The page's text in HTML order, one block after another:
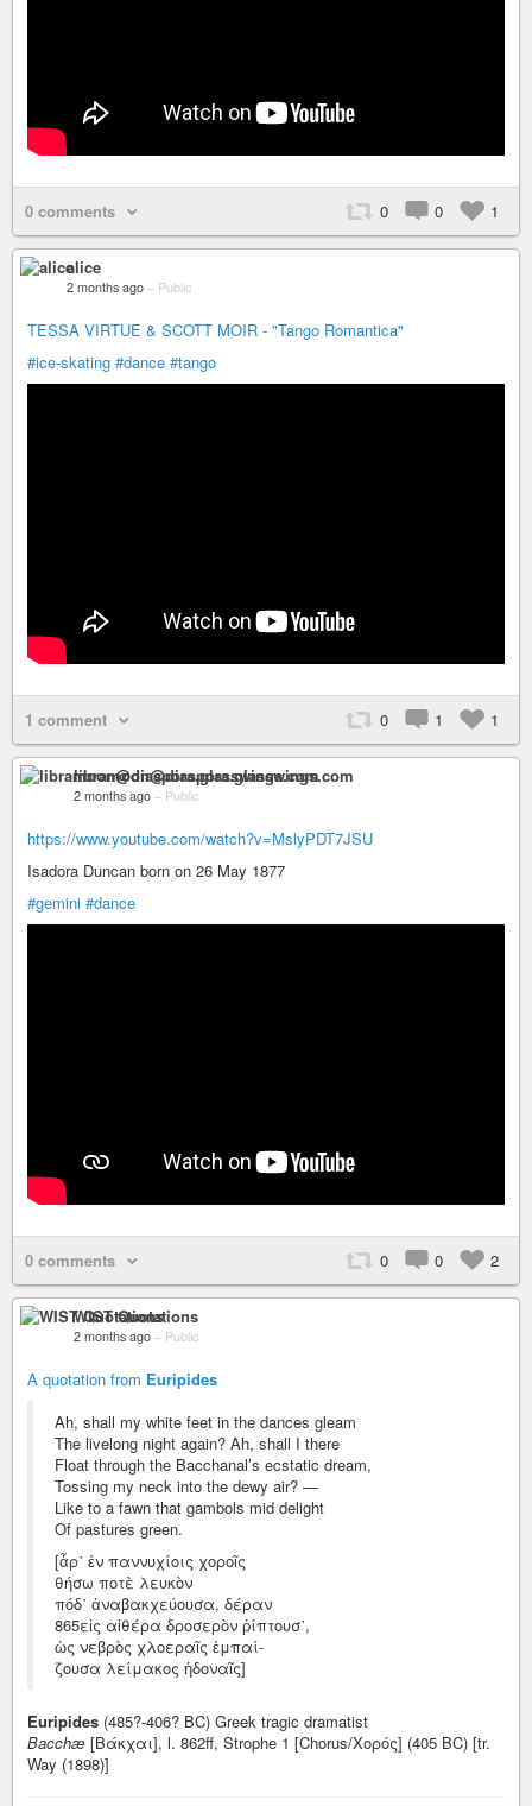
0 comments 0 0 1
alice
2 months ago – Public
TESSA VIRTUE & SCOTT MOIR - "Tango Romantica"
#ice-skating #dance #tango
1 comment 0 1 1
libramoon@diaspora.glasswings.com
2 months ago – Public
https://www.youtube.com/watch?v=MslyPDT7JSU
Isadora Duncan born on 26 May 1877
#gemini #dance
0 comments 0 0 2
WIST Quotations
2 months ago – Public
A quotation from Euripides
Ah, shall my white feet in the dances gleam
The livelong night again? Ah, shall I there
Float through the Bacchanal’s ecstatic dream,
Tossing my neck into the dewy air? —
Like to a fawn that gambols mid delight
Of pastures green.
[ἆρ᾽ ἐν παννυχίοις χοροῖς
θήσω ποτὲ λευκὸν
πόδ᾽ ἀναβακχεύουσα, δέραν
865εἰς αἰθέρα δροσερὸν ῥίπτουσ᾽,
ὡς νεβρὸς χλοεραῖς ἐμπαί-
ζουσα λείμακος ἡδοναῖς]
Euripides (485?-406? BC) Greek tragic dramatist
Bacchæ [Βάκχαι], l. 862ff, Strophe 1 [Chorus/Χορός] (405 BC) [tr.
Way (1898)]